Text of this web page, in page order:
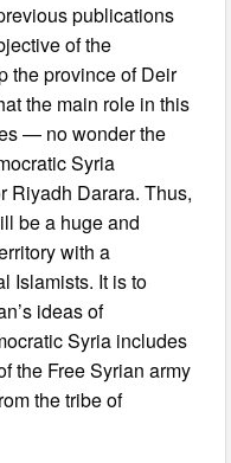
publications
of the
the province of Deir
the main role in this
— no wonder the
Syria
Riyadh Darara. Thus,
be a huge and
with a
Islamists. It is to
ideas of
Syria includes
the Free Syrian army
the tribe of